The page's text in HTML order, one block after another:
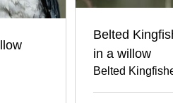
Belted
in a willow
Belted